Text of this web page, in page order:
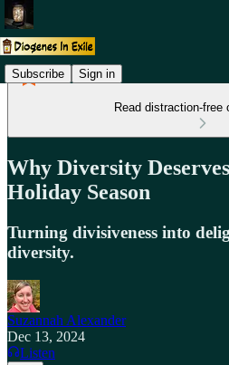
Subscribe Sign in
Read distraction-free
Why Diversity
Holiday Season
Turning divisiveness into
diversity.
Suzannah Alexander
Dec 13, 2024
Listen